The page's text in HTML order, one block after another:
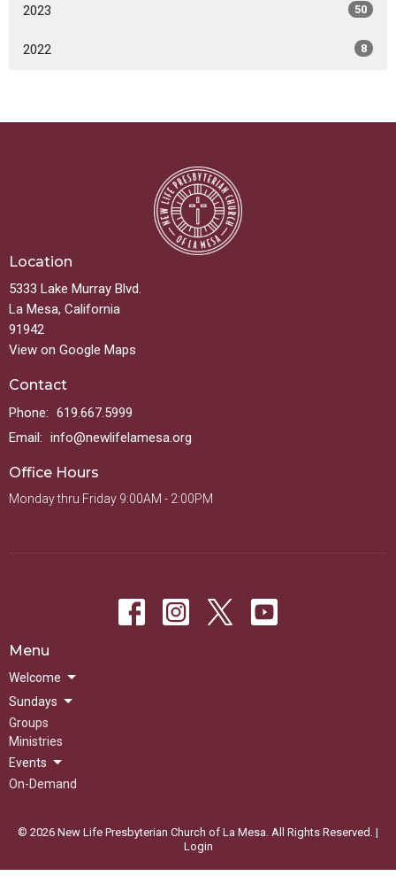
2023 50
2022 8
Location
5333 Lake Murray Blvd.
La Mesa, California
91942
View on Google Maps
Contact
Phone: 619.667.5999
Email: info@newlifelamesa.org
Office Hours
Monday thru Friday 9:00AM - 2:00PM
Menu
Welcome
Sundays
Groups
Ministries
Events
On-Demand
© 2026 New Life Presbyterian Church of La Mesa. All Rights Reserved. |
Login